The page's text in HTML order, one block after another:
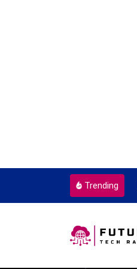
Trending
Every Single Time